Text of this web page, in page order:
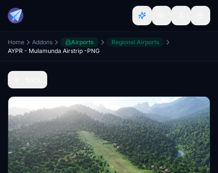
Home Addons Airports
Regional Airports
AYPR - Mulamunda Airstrip -PNG